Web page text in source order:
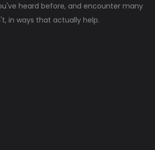
heard before, and encounter many
in ways that actually help.